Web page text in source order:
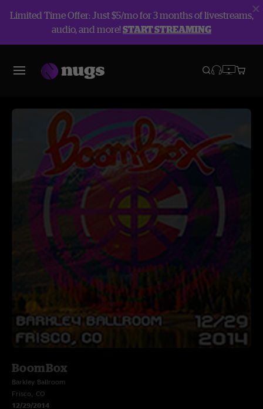
Limited Time Offer: Just $5/mo for 3 months of livestreams,
audio, and more!START STREAMING
BoomBox
Barkley Ballroom
Frisco, CO
12/29/2014